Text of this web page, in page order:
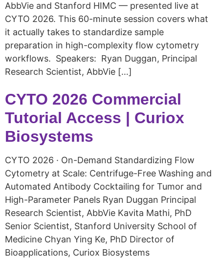
AbbVie and Stanford HIMC — presented live at
CYTO 2026. This 60-minute session covers what
it actually takes to standardize sample
preparation in high-complexity flow cytometry
workflows. Speakers: Ryan Duggan, Principal
Research Scientist, AbbVie […]
CYTO 2026 Commercial
Tutorial Access | Curiox
Biosystems
CYTO 2026 · On-Demand Standardizing Flow
Cytometry at Scale: Centrifuge-Free Washing and
Automated Antibody Cocktailing for Tumor and
High-Parameter Panels Ryan Duggan Principal
Research Scientist, AbbVie Kavita Mathi, PhD
Senior Scientist, Stanford University School of
Medicine Chyan Ying Ke, PhD Director of
Bioapplications, Curiox Biosystems